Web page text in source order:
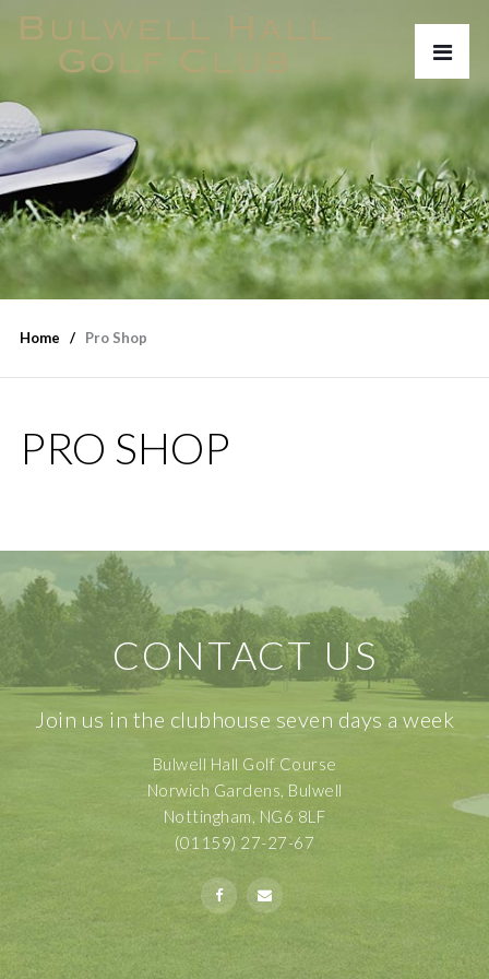
Home Pro Shop
PRO SHOP
CONTACT US
Join us in the clubhouse seven days a week
Bulwell Hall Golf Course
Norwich Gardens, Bulwell
Nottingham, NG6 8LF
(01159) 27-27-67